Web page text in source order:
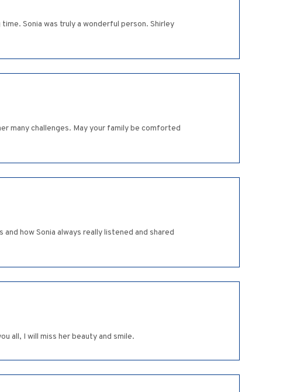
Sonia was truly a wonderful person. Shirley
many challenges. May your family be comforted
how Sonia always really listened and shared
all, I will miss her beauty and smile.